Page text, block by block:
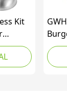
Kit
50
BBQ